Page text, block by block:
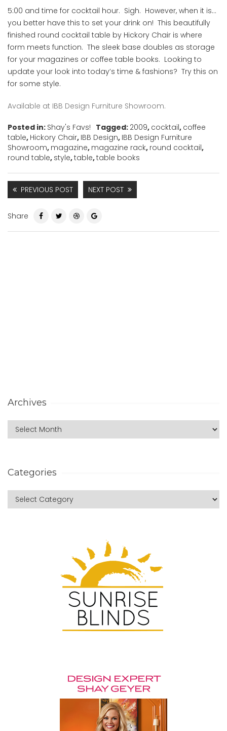
5:00 and time for cocktail hour. Sigh. However, when it is…
you better have this to set your drink on! This beautifully
finished round cocktail table by Hickory Chair is where
form meets function. The sleek base doubles as storage
for your magazines or coffee table books. Looking to
update your look into today’s time & fashions? Try this on
for some style.
Available at IBB Design Furniture Showroom.
Posted in: Shay's Favs! Tagged: 2009, cocktail, coffee
table, Hickory Chair, IBB Design, IBB Design Furniture
Showroom, magazine, magazine rack, round cocktail,
round table, style,table,table books
PREVIOUS POST NEXT POST
Share
Archives
Categories